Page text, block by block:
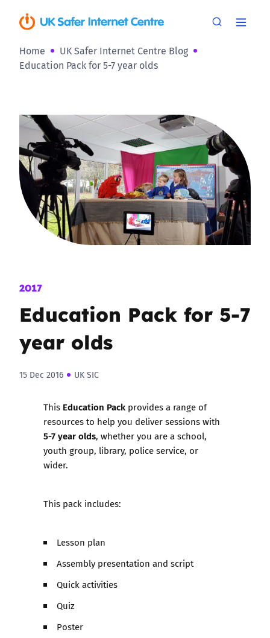
Home
UK Safer Internet Centre Blog
Education Pack for 5-7 year olds
2017
Education Pack for 5-7
year olds
15 Dec 2016 UK SIC
This Education Pack provides a range of
resources to help you deliver sessions with
5-7 year olds, whether you are a school,
youth group, library, police service, or
wider.
This pack includes:
Lesson plan
Assembly presentation and script
Quick activities
Quiz
Poster